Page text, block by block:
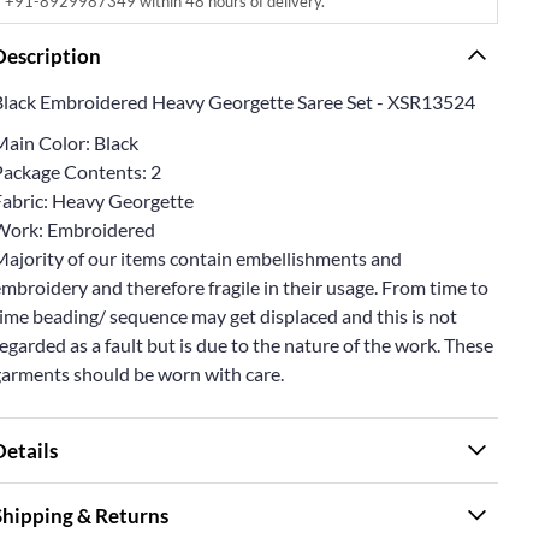
Embroidered Heavy Georgette Saree Set - XSR13524
Color: Black
Contents: 2
Heavy Georgette
Embroidered
of our items contain embellishments and
and therefore fragile in their usage. From time to
beading/ sequence may get displaced and this is not
as a fault but is due to the nature of the work. These
should be worn with care.
& Returns